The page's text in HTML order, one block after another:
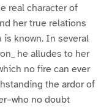
real character of
her true relations
known. In several
he alludes to her
no fire can ever
the ardor of
no doubt